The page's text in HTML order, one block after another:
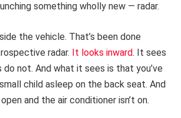
something wholly new — radar.
the vehicle. That’s been done
radar. It looks inward. It sees
not. And what it sees is that you’ve
child asleep on the back seat. And
and the air conditioner isn’t on.